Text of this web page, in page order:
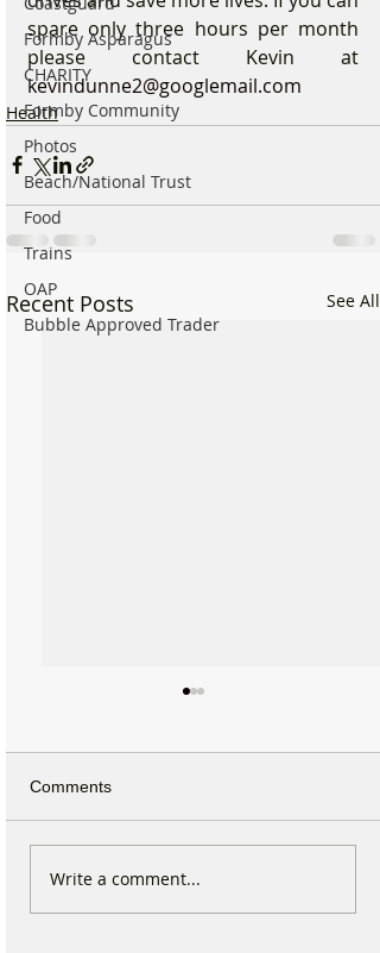
Formby Asparagus
CHARITY
Formby Community
Photos
Beach/National Trust
Food
Trains
OAP
Bubble Approved Trader
spare only three hours per month
kevindunne2@googlemail.com
Health
Recent Posts See All
Which chemist is open on
Comments
Write a comment...